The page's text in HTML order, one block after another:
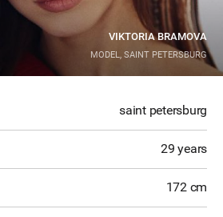
VIKTORIA BRAMOVA
MODEL, SAINT PETERSBURG
saint petersburg
29 years
172 cm